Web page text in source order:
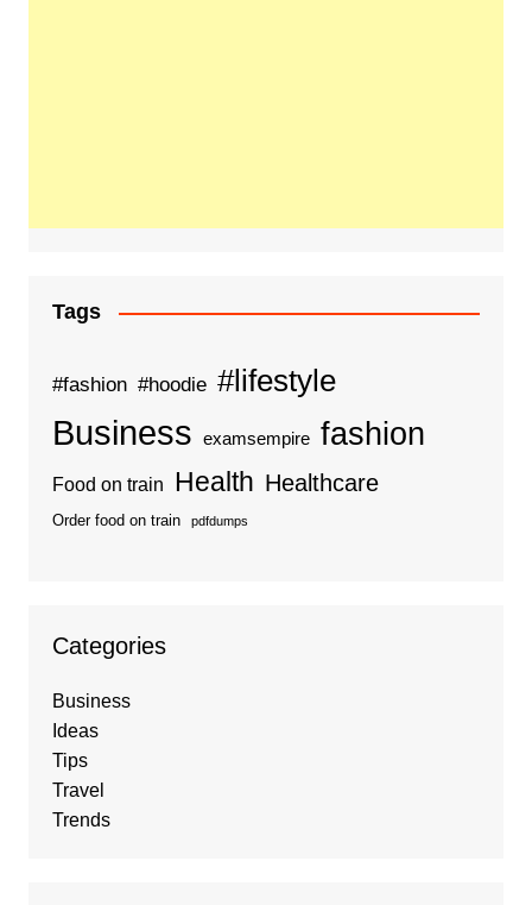
Tags
#fashion #hoodie #lifestyle
Business examsempire fashion
Food on train Health Healthcare
Order food on train pdfdumps
Categories
Business
Ideas
Tips
Travel
Trends